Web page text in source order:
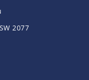
2077